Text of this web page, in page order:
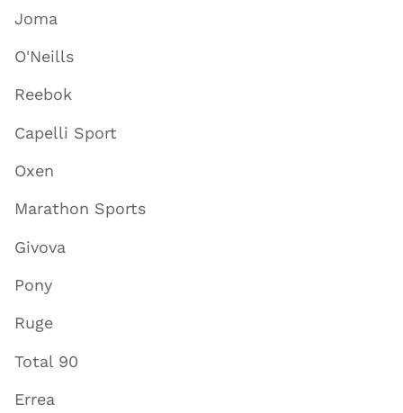
Joma
O'Neills
Reebok
Capelli Sport
Oxen
Marathon Sports
Givova
Pony
Ruge
Total 90
Errea